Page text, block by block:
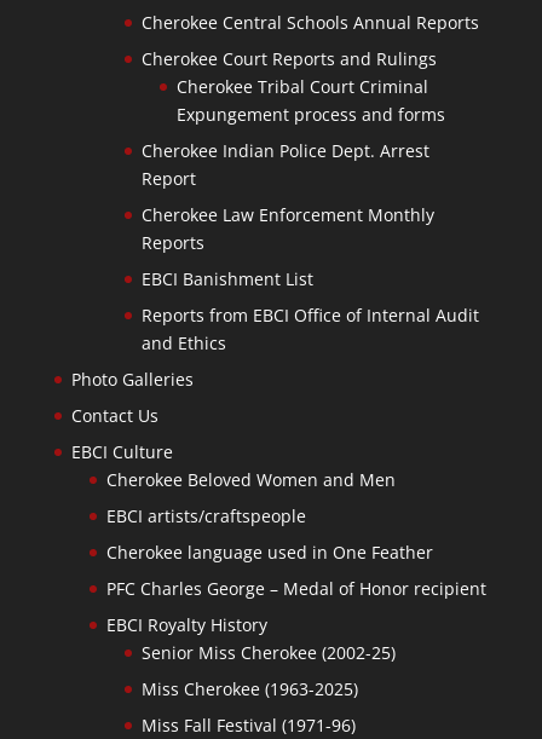
Cherokee Central Schools Annual Reports
Cherokee Court Reports and Rulings
Cherokee Tribal Court Criminal
Expungement process and forms
Cherokee Indian Police Dept. Arrest
Report
Cherokee Law Enforcement Monthly
Reports
EBCI Banishment List
Reports from EBCI Office of Internal Audit
and Ethics
Photo Galleries
Contact Us
EBCI Culture
Cherokee Beloved Women and Men
EBCI artists/craftspeople
Cherokee language used in One Feather
PFC Charles George – Medal of Honor recipient
EBCI Royalty History
Senior Miss Cherokee (2002-25)
Miss Cherokee (1963-2025)
Miss Fall Festival (1971-96)